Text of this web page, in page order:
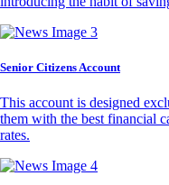
Senior Citizens Account
This account is designed
them with the best financial
rates.